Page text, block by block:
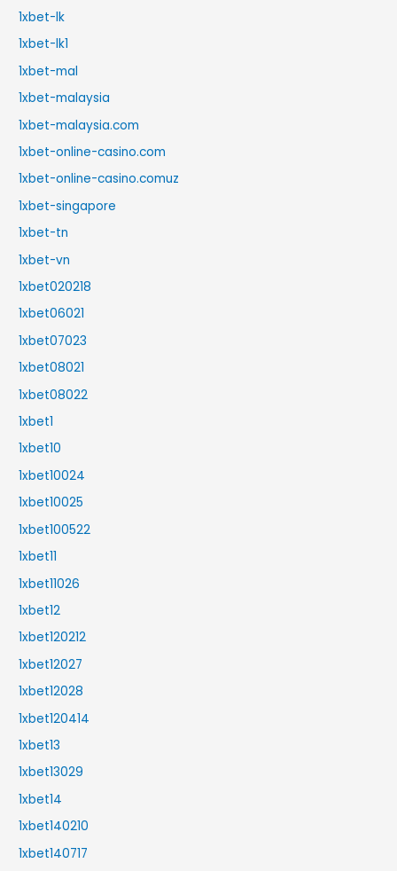
1xbet-lk
1xbet-lk1
1xbet-mal
1xbet-malaysia
1xbet-malaysia.com
1xbet-online-casino.com
1xbet-online-casino.comuz
1xbet-singapore
1xbet-tn
1xbet-vn
1xbet020218
1xbet06021
1xbet07023
1xbet08021
1xbet08022
1xbet1
1xbet10
1xbet10024
1xbet10025
1xbet100522
1xbet11
1xbet11026
1xbet12
1xbet120212
1xbet12027
1xbet12028
1xbet120414
1xbet13
1xbet13029
1xbet14
1xbet140210
1xbet140717